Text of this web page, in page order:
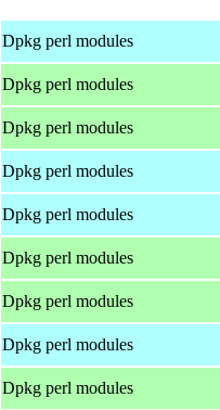
Dpkg perl modules
Dpkg perl modules
Dpkg perl modules
Dpkg perl modules
Dpkg perl modules
Dpkg perl modules
Dpkg perl modules
Dpkg perl modules
Dpkg perl modules